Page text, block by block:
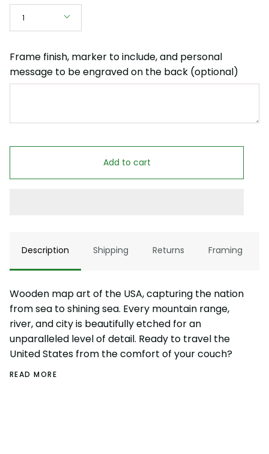
1
Frame finish, marker to include, and personal
message to be engraved on the back (optional)
Add to cart
Description Shipping Returns Framing
Wooden map art of the USA, capturing the nation
from sea to shining sea. Every mountain range,
river, and city is beautifully etched for an
unparalleled level of detail. Ready to travel the
United States from the comfort of your couch?
READ MORE